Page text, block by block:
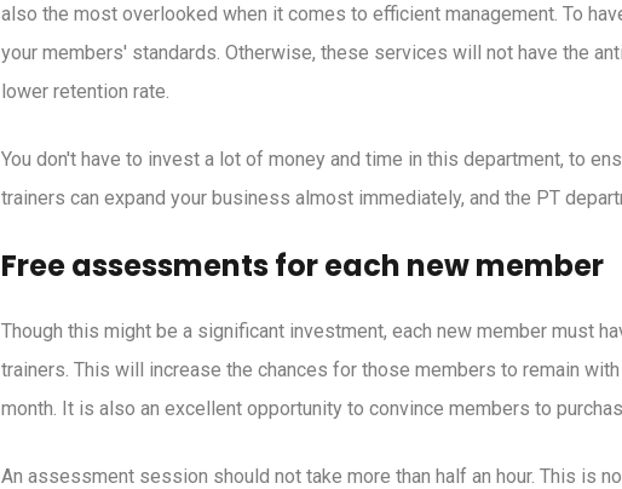
also the most overlooked when it comes to efficient management. To
your members' standards. Otherwise, these services will not have the
lower retention rate.
You don't have to invest a lot of money and time in this department, to
trainers can expand your business almost immediately, and the PT
Free assessments for each new member
Though this might be a significant investment, each new member must
trainers. This will increase the chances for those members to remain
month. It is also an excellent opportunity to convince members to
An assessment session should not take more than half an hour. This is
2020-11-18